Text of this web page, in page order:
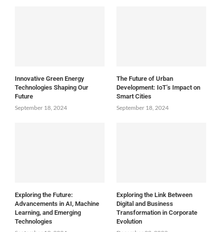
Innovative Green Energy
Technologies Shaping Our
Future
September 18, 2024
The Future of Urban
Development: IoT’s Impact on
Smart Cities
September 18, 2024
Exploring the Future:
Advancements in AI, Machine
Learning, and Emerging
Technologies
Exploring the Link Between
Digital and Business
Transformation in Corporate
Evolution